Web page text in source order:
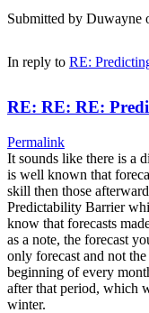
Submitted by Duwayne
In reply to RE:
RE: RE: RE:
Permalink
It sounds like there is a
is well known that
skill then those
Predictability Barrier
know that forecasts
as a note, the forecast
only forecast and not the
beginning of every
after that period, which
winter.